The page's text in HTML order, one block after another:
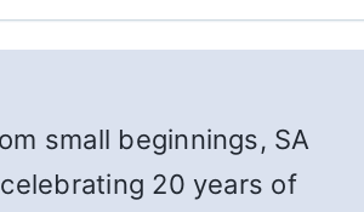
small beginnings, SA
20 years of